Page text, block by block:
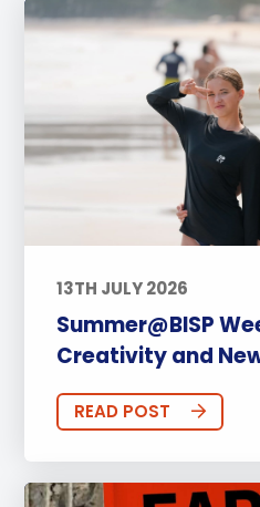
13TH JULY 2026
Summer@BISP
Creativity and
READ POST